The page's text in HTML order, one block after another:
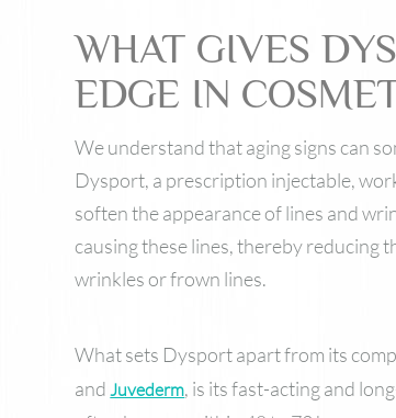
WHAT GIVES
EDGE IN
We understand that aging signs can
Dysport, a prescription injectable,
soften the appearance of lines and
causing these lines, thereby reducing
wrinkles or frown lines.
What sets Dysport apart from its
andJuvederm, is its fast-acting and